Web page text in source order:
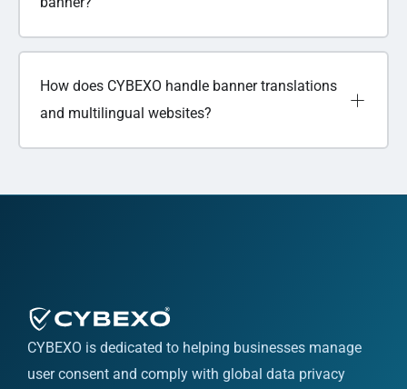
How does CYBEXO handle banner translations
and multilingual websites?
CYBEXO is dedicated to helping businesses manage
user consent and comply with global data privacy